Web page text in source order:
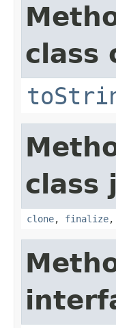
class
class
clone, finalize,